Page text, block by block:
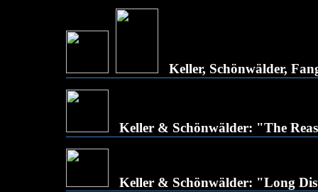
Keller, Schönwälder,
Keller & Schönwälder: "The
Keller & Schönwälder: "Long